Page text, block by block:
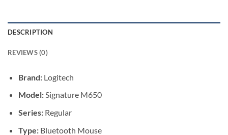
DESCRIPTION
REVIEWS (0)
Brand: Logitech
Model:Signature M650
Series: Regular
Type: Bluetooth Mouse